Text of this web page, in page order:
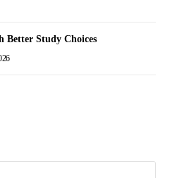
Better Study Choices